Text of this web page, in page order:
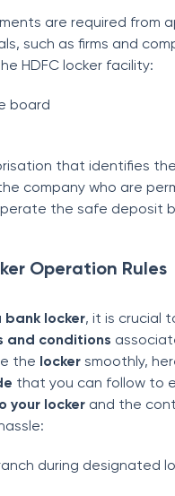
are required from
such as firms and
HDFC locker facility:
board
that identifies the
company who are
the safe deposit
Operation Rules
bank locker, it is crucial
and conditions
the locker smoothly,
that you can follow to
your locker and the
during designated